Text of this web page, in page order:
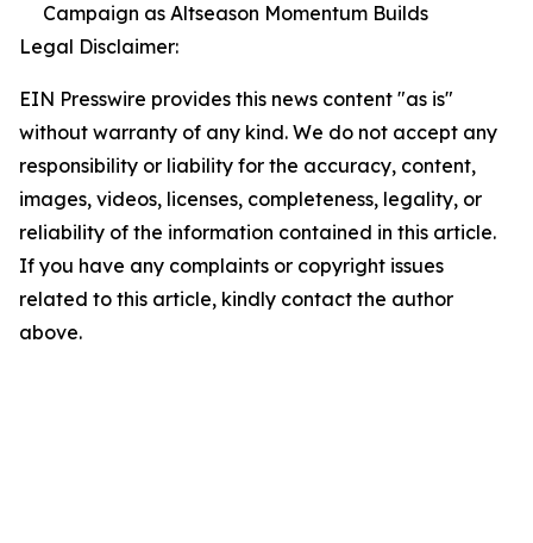
Campaign as Altseason Momentum Builds
Legal Disclaimer:
EIN Presswire provides this news content "as is"
without warranty of any kind. We do not accept any
responsibility or liability for the accuracy, content,
images, videos, licenses, completeness, legality, or
reliability of the information contained in this article.
If you have any complaints or copyright issues
related to this article, kindly contact the author
above.